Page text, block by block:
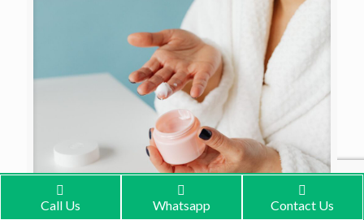
Call Us Whatsapp Contact Us